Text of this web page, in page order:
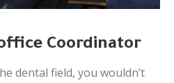
Coordinator
dental field, you wouldn’t